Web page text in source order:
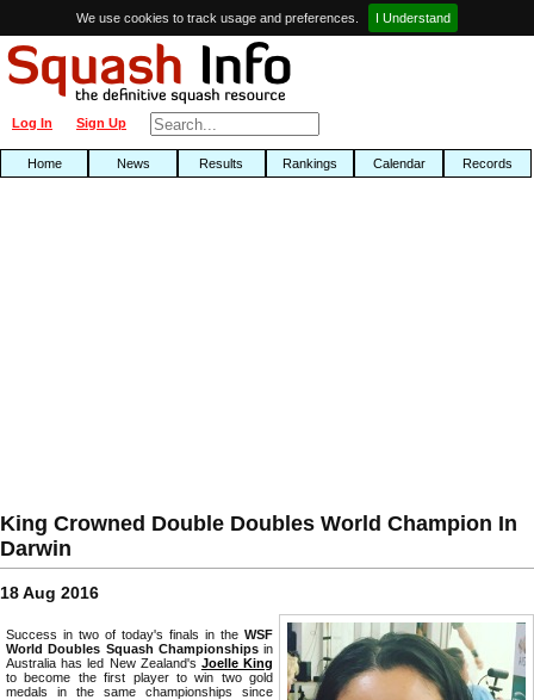
We use cookies to track usage and preferences. I Understand
Sign Up
Log In
Home News Results Rankings Calendar Records
King Crowned Double Doubles World Champion In
Darwin
18 Aug 2016
Success in two of today's finals in the WSF
World Doubles Squash Championshipsin
Australia has led New Zealand's Joelle King
to become the first player to win two gold
medals in the same championships since